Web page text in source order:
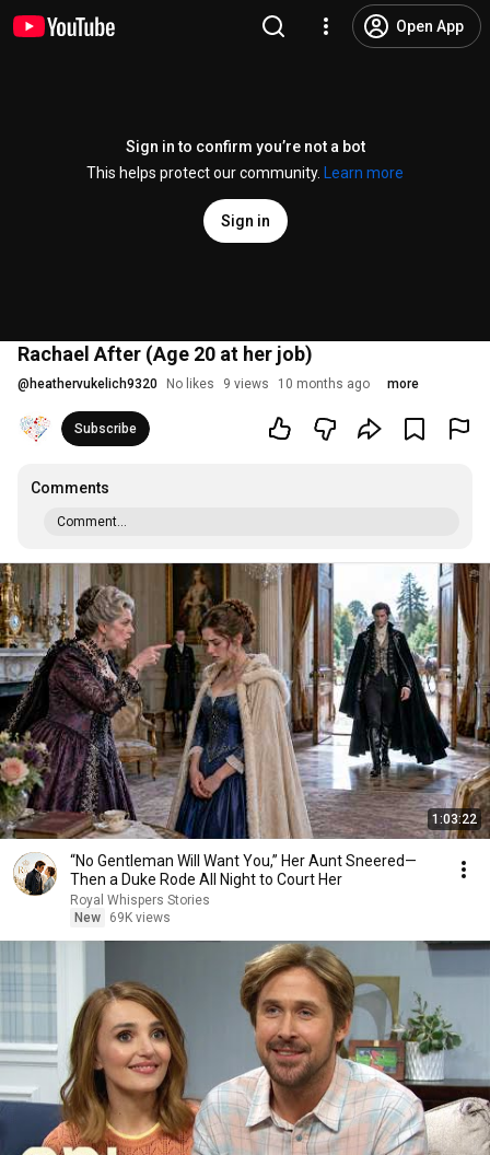
Open App
Sign in to confirm you’re not a bot
This helps protect our community.
Learn more
Sign in
Rachael After (Age 20 at her job)
@ heathervukelich9320 No likes 9 views 10 months ago more
Subscribe
Comments
Comment...
1:03:22
“No Gentleman Will Want You,” Her Aunt Sneered—
Then a Duke Rode All Night to Court Her
Royal Whispers Stories
New
69K views